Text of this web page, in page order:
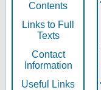
Contents
Links to Full
Texts
Contact
Information
Useful Links